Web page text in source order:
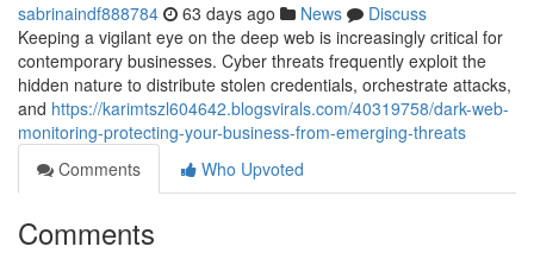
sabrinaindf888784 63 days ago News
Discuss
Keeping a vigilant eye on the deep web is increasingly critical for
contemporary businesses. Cyber threats frequently exploit the
hidden nature to distribute stolen credentials, orchestrate attacks,
and https://karimtszl604642.blogsvirals.com/40319758/dark-web-
monitoring-protecting-your-business-from-emerging-threats
Comments
Who Upvoted
Comments